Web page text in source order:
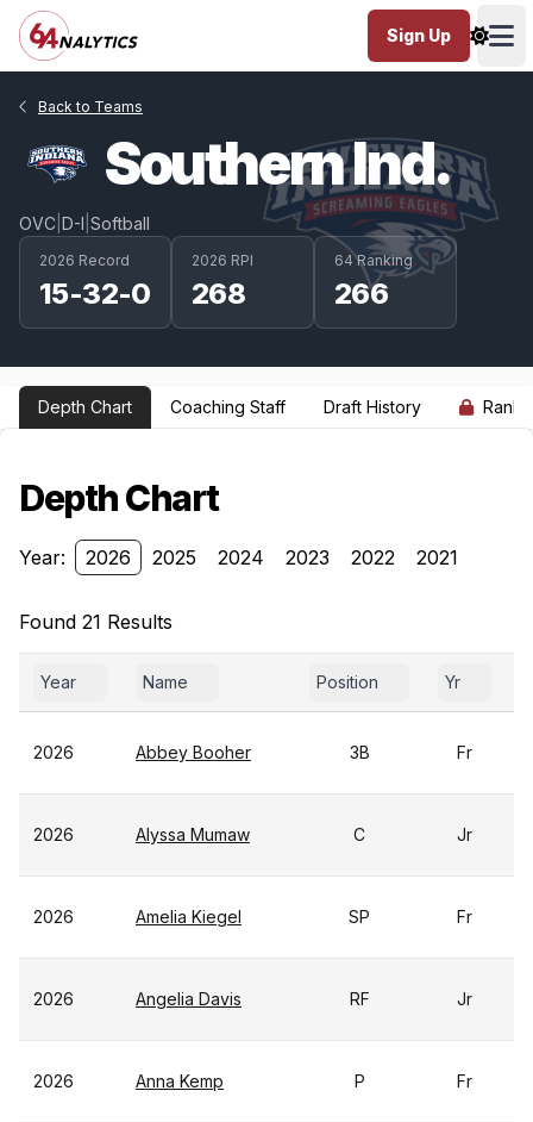
Sign Up
Back to Teams
Southern Ind.
OVC D-I Softball
2026 Record
15-32-0
2026 RPI
268
64 Ranking
266
Depth Chart Coaching Staff Draft History
Depth Chart
Year: 2026 2025 2024 2023 2022 2021
Found 21 Results
Year Name Position Yr
2026 Abbey Booher 3B Fr
2026 Alyssa Mumaw C Jr
2026 Amelia Kiegel SP Fr
2026 Angelia Davis RF Jr
2026 Anna Kemp P Fr